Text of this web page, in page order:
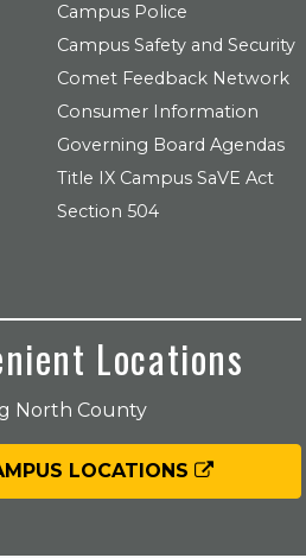
Campus Police
Campus Safety and Security
Comet Feedback Network
Consumer Information
Governing Board Agendas
Title IX Campus SaVE Act
Section 504
Locations
North County
LOCATIONS